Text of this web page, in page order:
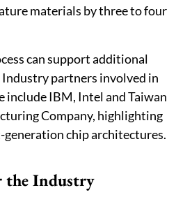
materials by three to four
can support additional
partners involved in
include IBM, Intel and Taiwan
Company, highlighting
chip architectures.
the Industry